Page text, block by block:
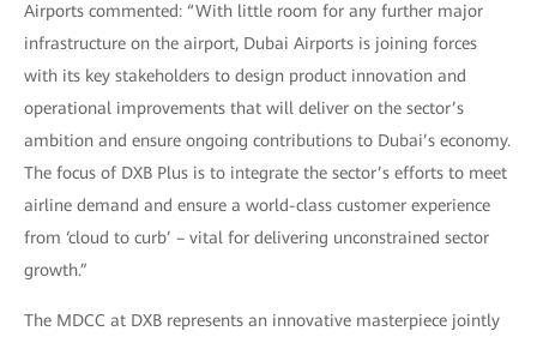
Airports commented: “With little room for any further major
infrastructure on the airport, Dubai Airports is joining forces
with its key stakeholders to design product innovation and
operational improvements that will deliver on the sector’s
ambition and ensure ongoing contributions to Dubai’s economy.
The focus of DXB Plus is to integrate the sector’s efforts to meet
airline demand and ensure a world-class customer experience
from ‘cloud to curb’ – vital for delivering unconstrained sector
growth.”
The MDCC at DXB represents an innovative masterpiece jointly